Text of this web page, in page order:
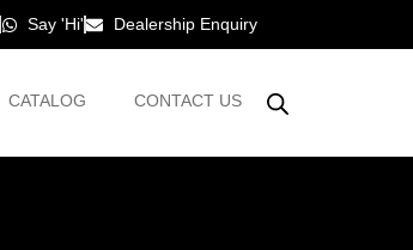
Say 'Hi' Dealership Enquiry
CATALOG CONTACT US